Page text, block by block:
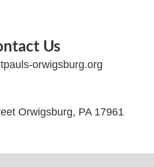
Us
orwigsburg.org
Orwigsburg, PA 17961